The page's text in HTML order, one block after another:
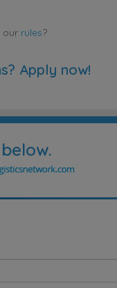
our rules?
Apply now!